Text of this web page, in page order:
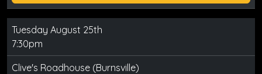
Tuesday August 25th
7:30pm
Clive's Roadhouse (Burnsville)